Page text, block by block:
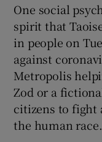
One social
spirit that
in people on
against
Metropolis
Zod or a
citizens to fight
the human race.